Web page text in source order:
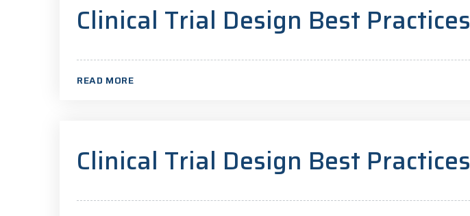
Clinical Trial Design Best Practices
READ MORE
Clinical Trial Design Best Practices